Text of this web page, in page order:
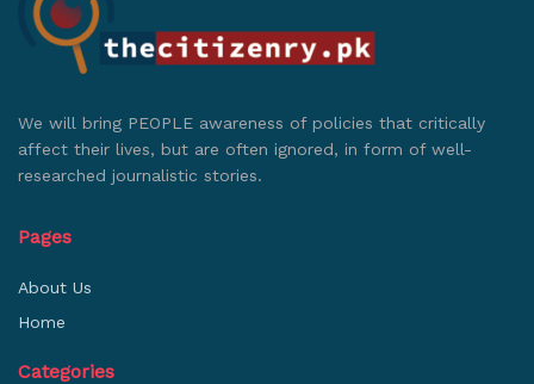
We will bring PEOPLE awareness of policies that critically
affect their lives, but are often ignored, in form of well-
researched journalistic stories.
Pages
About Us
Home
Categories